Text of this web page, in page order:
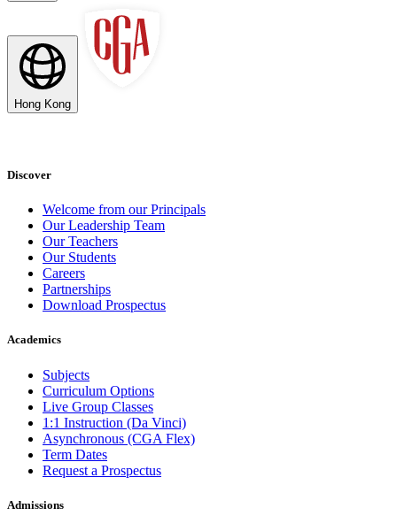
Hong Kong
Discover
Welcome from our Principals
Our Leadership Team
Our Teachers
Our Students
Careers
Partnerships
Download Prospectus
Academics
Subjects
Curriculum Options
Live Group Classes
1:1 Instruction (Da Vinci)
Asynchronous (CGA Flex)
Term Dates
Request a Prospectus
Admissions